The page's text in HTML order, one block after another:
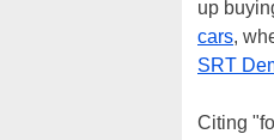
up
cars,
SRT
Citing